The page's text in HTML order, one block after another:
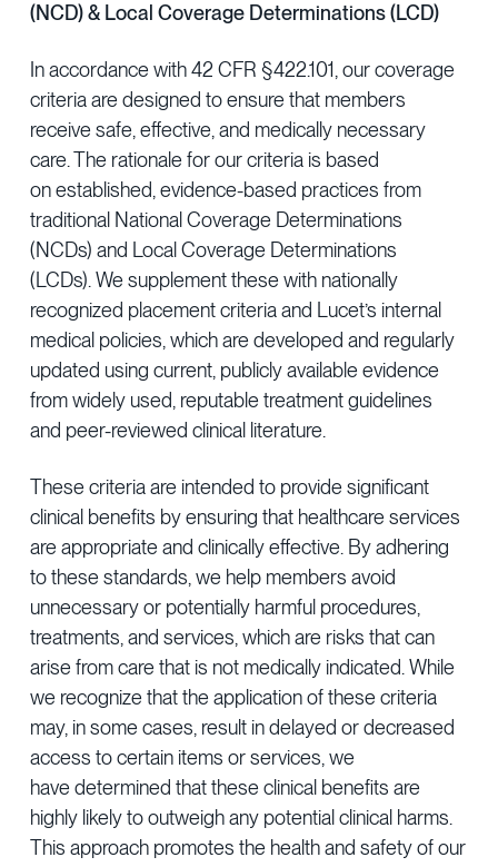
(NCD) & Local Coverage Determinations (LCD)
In accordance with 42 CFR §422.101, our coverage
criteria are designed to ensure that members
receive safe, effective, and medically necessary
care. The rationale for our criteria is based
on established, evidence-based practices from
traditional National Coverage Determinations
(NCDs) and Local Coverage Determinations
(LCDs). We supplement these with nationally
recognized placement criteria and Lucet’s internal
medical policies, which are developed and regularly
updated using current, publicly available evidence
from widely used, reputable treatment guidelines
and peer-reviewed clinical literature.
These criteria are intended to provide significant
clinical benefits by ensuring that healthcare services
are appropriate and clinically effective. By adhering
to these standards, we help members avoid
unnecessary or potentially harmful procedures,
treatments, and services, which are risks that can
arise from care that is not medically indicated. While
we recognize that the application of these criteria
may, in some cases, result in delayed or decreased
access to certain items or services, we
have determined that these clinical benefits are
highly likely to outweigh any potential clinical harms.
This approach promotes the health and safety of our